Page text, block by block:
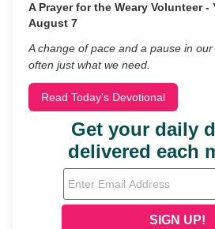
A Prayer for the Weary Volunteer -
August 7
A change of pace and a pause in
often just what we need.
Read Today's Devotional